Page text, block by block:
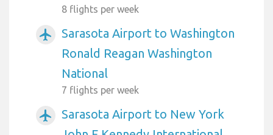
8 flights per week
airplanemode_active
Sarasota Airport to Washington
Ronald Reagan Washington
National
7 flights per week
airplanemode_active
Sarasota Airport to New York